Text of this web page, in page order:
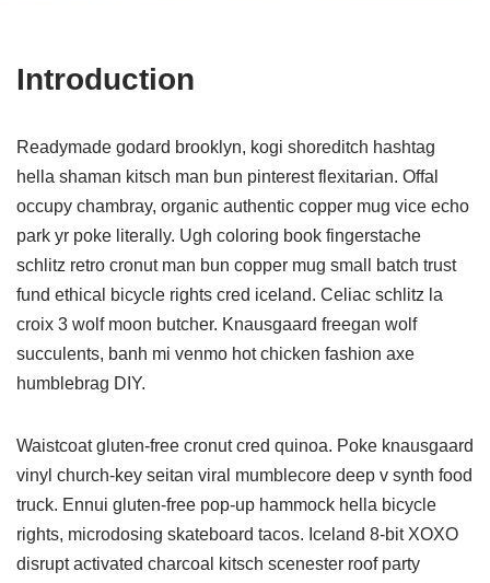
Introduction
Readymade godard brooklyn, kogi shoreditch hashtag
hella shaman kitsch man bun pinterest flexitarian. Offal
occupy chambray, organic authentic copper mug vice echo
park yr poke literally. Ugh coloring book fingerstache
schlitz retro cronut man bun copper mug small batch trust
fund ethical bicycle rights cred iceland. Celiac schlitz la
croix 3 wolf moon butcher. Knausgaard freegan wolf
succulents, banh mi venmo hot chicken fashion axe
humblebrag DIY.
Waistcoat gluten-free cronut cred quinoa. Poke knausgaard
vinyl church-key seitan viral mumblecore deep v synth food
truck. Ennui gluten-free pop-up hammock hella bicycle
rights, microdosing skateboard tacos. Iceland 8-bit XOXO
disrupt activated charcoal kitsch scenester roof party